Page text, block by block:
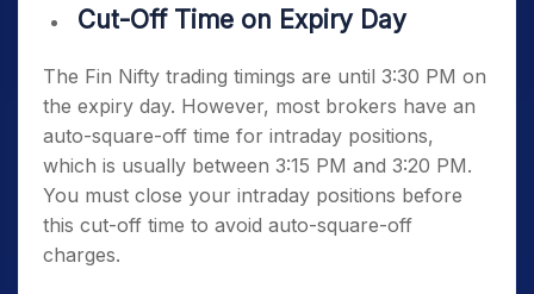
Cut-Off Time on Expiry Day
The Fin Nifty trading timings are until 3:30 PM on
the expiry day. However, most brokers have an
auto-square-off time for intraday positions,
which is usually between 3:15 PM and 3:20 PM.
You must close your intraday positions before
this cut-off time to avoid auto-square-off
charges.